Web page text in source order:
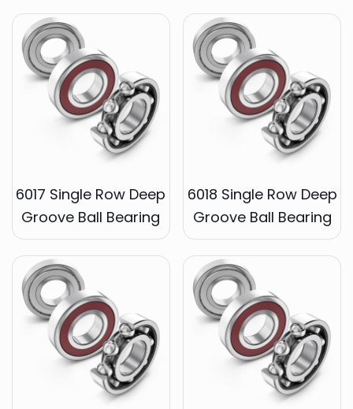
6017 Single Row Deep
Groove Ball Bearing
6018 Single Row Deep
Groove Ball Bearing